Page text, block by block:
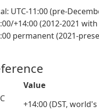
UTC-11:00 (pre-
+14:00 (2012-2021 with
permanent (2021-
Value
+14:00 (DST,